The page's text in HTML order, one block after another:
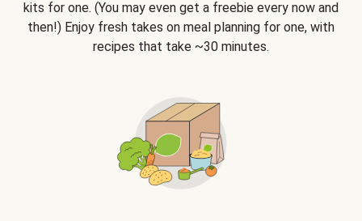
kits for one. (You may even get a freebie every now and
then!) Enjoy fresh takes on meal planning for one, with
recipes that take ~30 minutes.